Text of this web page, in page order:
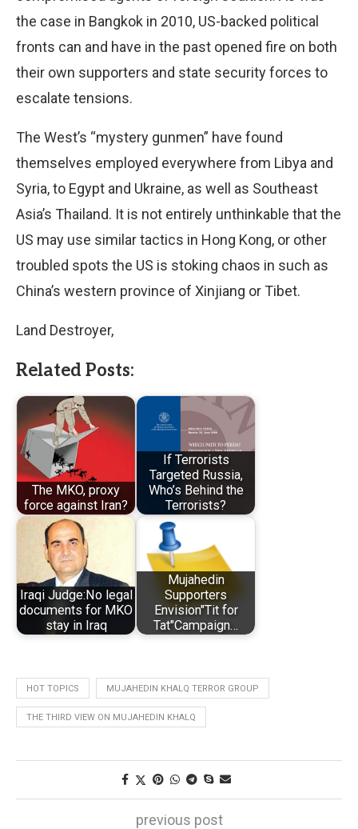
the case in Bangkok in 2010, US-backed political
fronts can and have in the past opened fire on both
their own supporters and state security forces to
escalate tensions.
The West’s “mystery gunmen” have found
themselves employed everywhere from Libya and
Syria, to Egypt and Ukraine, as well as Southeast
Asia’s Thailand. It is not entirely unthinkable that the
US may use similar tactics in Hong Kong, or other
troubled spots the US is stoking chaos in such as
China’s western province of Xinjiang or Tibet.
Land Destroyer,
Related Posts:
The MKO, proxy
force against Iran?
If Terrorists
Targeted Russia,
Who’s Behind the
Terrorists?
Iraqi Judge:No legal
documents for MKO
stay in Iraq
Mujahedin
Supporters
Envision"Tit for
Tat"Campaign…
HOT TOPICS MUJAHEDIN KHALQ TERROR GROUP
THE THIRD VIEW ON MUJAHEDIN KHALQ
previous post